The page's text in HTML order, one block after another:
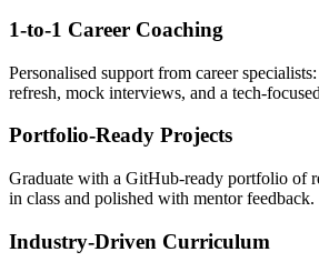
1-to-1 Career Coaching
Personalised support from career
refresh, mock interviews, and a tech-
Portfolio-Ready Projects
Graduate with a GitHub-ready portfolio of
in class and polished with mentor feedback.
Industry-Driven Curriculum